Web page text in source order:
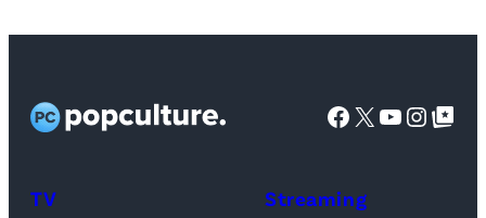
Netflix)
Facebook
X YouTube
Google Top
TV Streaming